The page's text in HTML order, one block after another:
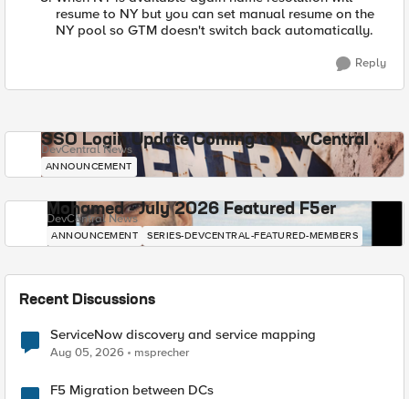
resume to NY but you can set manual resume on the
NY pool so GTM doesn't switch back automatically.
Reply
SSO Login Update Coming to DevCentral
DevCentral News
ANNOUNCEMENT
Mohamed - July 2026 Featured F5er
DevCentral News
ANNOUNCEMENT SERIES-DEVCENTRAL-FEATURED-MEMBERS
Recent Discussions
ServiceNow discovery and service mapping
Aug 05, 2026 msprecher
F5 Migration between DCs